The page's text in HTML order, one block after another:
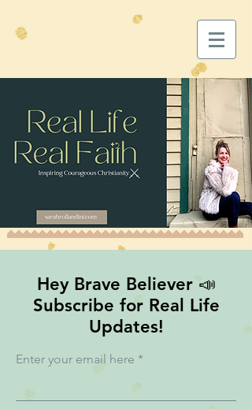
Hey Brave Believer 📣
Subscribe for Real Life
Updates!
Enter your email here